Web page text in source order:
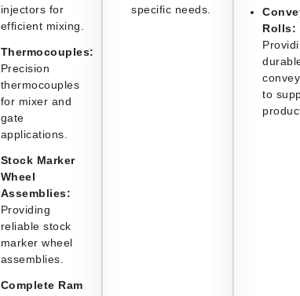
injectors for
efficient mixing.
Thermocouples:
Precision
thermocouples
for mixer and
gate
applications.
Stock Marker
Wheel
Assemblies:
Providing
reliable stock
marker wheel
assemblies.
Complete Ram
specific needs.
Rolls:
to